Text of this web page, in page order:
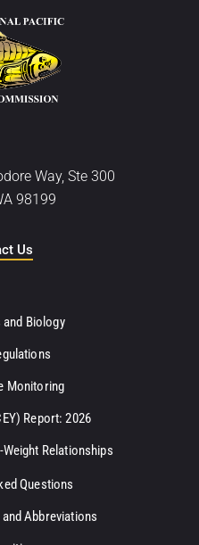
Way, Ste 300
98199
Us
Biology
Monitoring
Report: 2026
Relationships
Questions
Abbreviations